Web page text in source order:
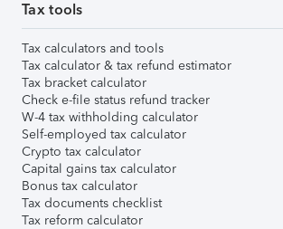
Tax tools
Tax calculators and tools
Tax calculator & tax refund estimator
Tax bracket calculator
Check e-file status refund tracker
W-4 tax withholding calculator
Self-employed tax calculator
Crypto tax calculator
Capital gains tax calculator
Bonus tax calculator
Tax documents checklist
Tax reform calculator